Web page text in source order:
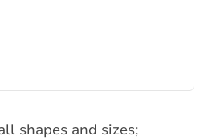
shapes and sizes;